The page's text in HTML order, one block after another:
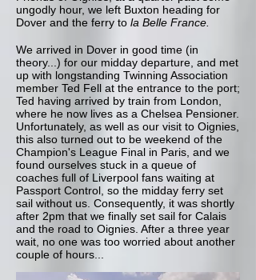
ungodly hour, we left Buxton heading for
Dover and the ferry to la Belle France.
We arrived in Dover in good time (in
theory...) for our midday departure, and met
up with longstanding Twinning Association
member Ted Fell at the entrance to the port;
Ted having arrived by train from London,
where he now lives as a Chelsea Pensioner.
Unfortunately, as well as our visit to Oignies,
this also turned out to be weekend of the
Champion's League Final in Paris, and we
found ourselves stuck in a queue of
coaches full of Liverpool fans waiting at
Passport Control, so the midday ferry set
sail without us. Consequently, it was shortly
after 2pm that we finally set sail for Calais
and the road to Oignies. After a three year
wait, no one was too worried about another
couple of hours...